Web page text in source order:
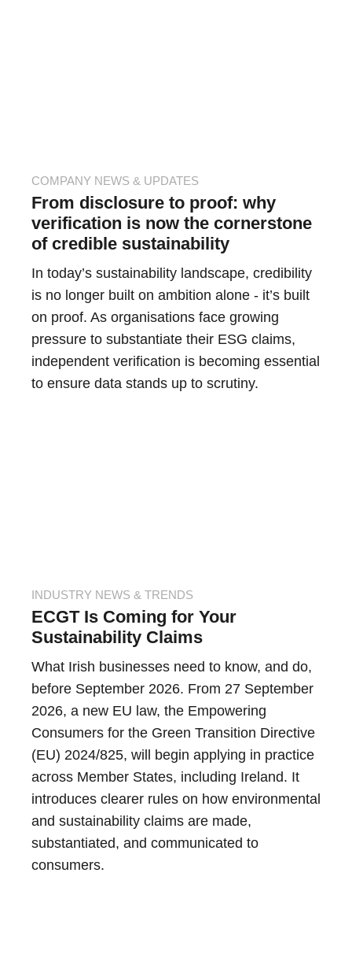
COMPANY NEWS & UPDATES
From disclosure to proof: why
verification is now the cornerstone
of credible sustainability
In today’s sustainability landscape, credibility
is no longer built on ambition alone - it’s built
on proof. As organisations face growing
pressure to substantiate their ESG claims,
independent verification is becoming essential
to ensure data stands up to scrutiny.
INDUSTRY NEWS & TRENDS
ECGT Is Coming for Your
Sustainability Claims
What Irish businesses need to know, and do,
before September 2026. From 27 September
2026, a new EU law, the Empowering
Consumers for the Green Transition Directive
(EU) 2024/825, will begin applying in practice
across Member States, including Ireland. It
introduces clearer rules on how environmental
and sustainability claims are made,
substantiated, and communicated to
consumers.